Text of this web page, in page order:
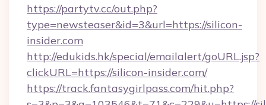
https://partytv.cc/out.php?
type=newsteaser&id=3&url=https://silicon-
insider.com
http://edukids.hk/special/emailalert/goURL.jsp?
clickURL=https://silicon-insider.com/
https://track.fantasygirlpass.com/hit.php?